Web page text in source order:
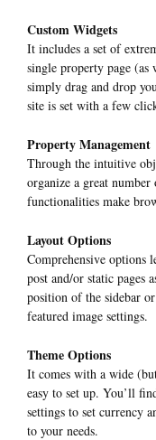
Custom Widgets
It includes a set of
single property page (as
simply drag and drop
site is set with a few
Property Management
Through the intuitive
organize a great
functionalities make
Layout Options
Comprehensive options
post and/or static pages
position of the sidebar
featured image settings.
Theme Options
It comes with a wide
easy to set up. You’ll
settings to set currency
to your needs.